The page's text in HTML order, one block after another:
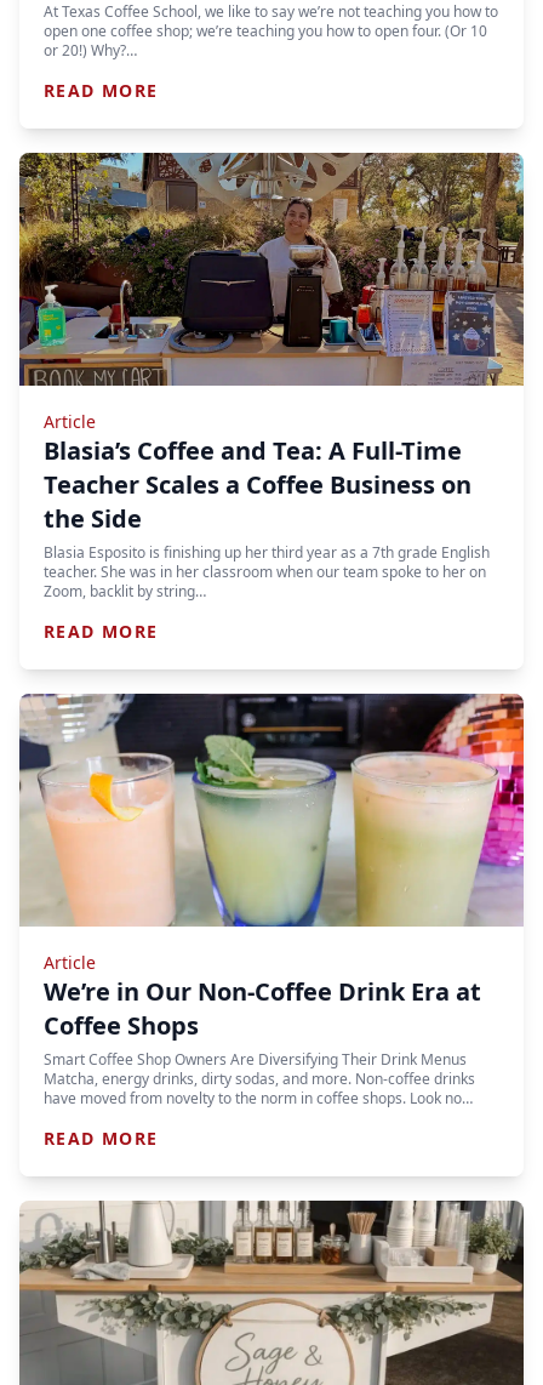
At Texas Coffee School, we like to say we’re not teaching you how to
open one coffee shop; we’re teaching you how to open four. (Or 10
or 20!) Why?…
READ MORE
Article
Blasia’s Coffee and Tea: A Full-Time
Teacher Scales a Coffee Business on
the Side
Blasia Esposito is finishing up her third year as a 7th grade English
teacher. She was in her classroom when our team spoke to her on
Zoom, backlit by string…
READ MORE
Article
We’re in Our Non-Coffee Drink Era at
Coffee Shops
Smart Coffee Shop Owners Are Diversifying Their Drink Menus
Matcha, energy drinks, dirty sodas, and more. Non-coffee drinks
have moved from novelty to the norm in coffee shops. Look no…
READ MORE